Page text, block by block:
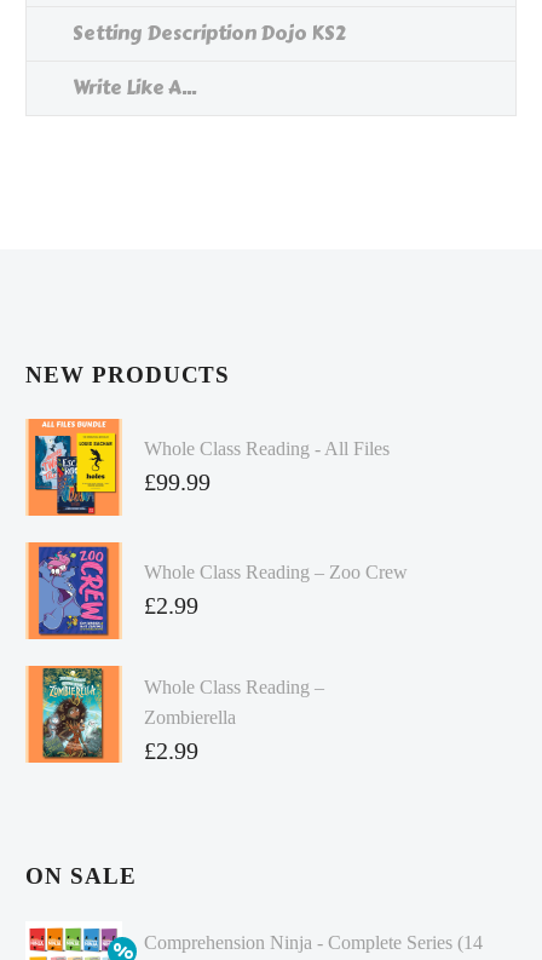
Setting Description Dojo KS2
Write Like A...
NEW PRODUCTS
Whole Class Reading - All Files
£99.99
Whole Class Reading – Zoo Crew
£2.99
Whole Class Reading –
Zombierella
£2.99
ON SALE
Comprehension Ninja - Complete Series (14